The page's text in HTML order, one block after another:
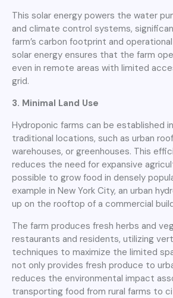
This solar energy powers the water
and climate control systems,
farm’s carbon footprint and
solar energy ensures that the farm
even in remote areas with limited
grid.
3. Minimal Land Use
Hydroponic farms can be established
traditional locations, such as urban
warehouses, or greenhouses. This
reduces the need for expansive
possible to grow food in densely
example in New York City, an urban
up on the rooftop of a commercial
The farm produces fresh herbs and
restaurants and residents, utilizing
techniques to maximize the limited
not only provides fresh produce to
reduces the environmental impact
transporting food from rural farms to